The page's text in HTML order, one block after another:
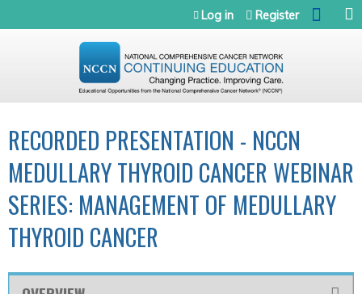
Jump to navigation
Log in Register
RECORDED PRESENTATION - NCCN
MEDULLARY THYROID CANCER WEBINAR
SERIES: MANAGEMENT OF MEDULLARY
THYROID CANCER